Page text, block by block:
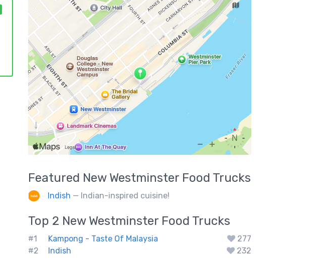
Featured New Westminster Food Trucks
Indish — Indian-inspired cuisine!
Top 2 New Westminster Food Trucks
#1 Kampong - Taste Of Malaysia
277
#2
Indish 232